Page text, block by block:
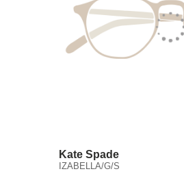
Kate Spade
IZABELLA/G/S